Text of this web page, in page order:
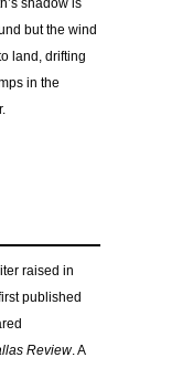
shadow is
but the wind
land, drifting
in the
raised in
published
Review. A